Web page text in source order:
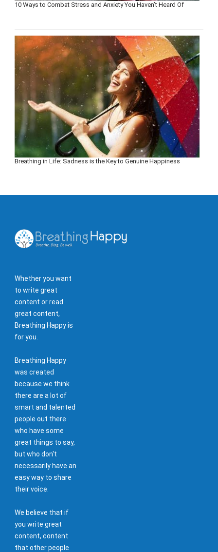
10 Ways to Combat Stress and Anxiety You Haven’t Heard Of
Breathing in Life: Sadness is the Key to Genuine Happiness
Whether you want
to write great
content or read
great content,
Breathing Happy is
for you.
Breathing Happy
was created
because we think
there are a lot of
smart and talented
people out there
who have some
great things to say,
but who don't
necessarily have an
easy way to share
their voice.
We believe that if
you write great
content, content
that other people